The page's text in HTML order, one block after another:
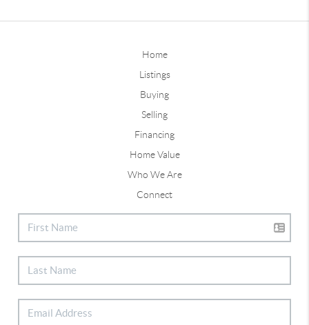
Home
Listings
Buying
Selling
Financing
Home Value
Who We Are
Connect